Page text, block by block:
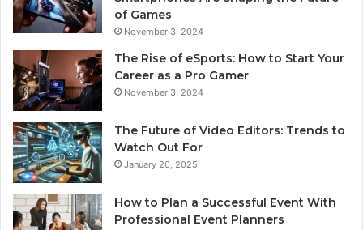
of Games
November 3, 2024
The Rise of eSports: How to Start Your
Career as a Pro Gamer
November 3, 2024
The Future of Video Editors: Trends to
Watch Out For
January 20, 2025
How to Plan a Successful Event With
Professional Event Planners